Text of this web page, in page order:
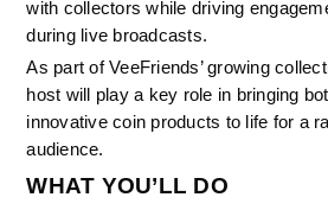
with collectors while driving
during live broadcasts.
As part of VeeFriends’ growing
host will play a key role in bringing
innovative coin products to life for a
audience.
WHAT YOU’LL DO